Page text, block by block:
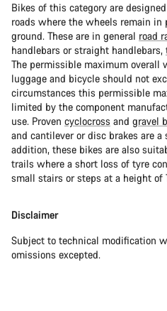
Bikes of this category are
roads where the wheels remain in
ground. These are in general road
handlebars or straight handlebars,
The permissible maximum overall
luggage and bicycle should not
circumstances this permissible
limited by the component
use. Proven cyclocross and gravel
and cantilever or disc brakes are
addition, these bikes are also
trails where a short loss of tyre
small stairs or steps at a height of
Disclaimer
Subject to technical modification
omissions excepted.